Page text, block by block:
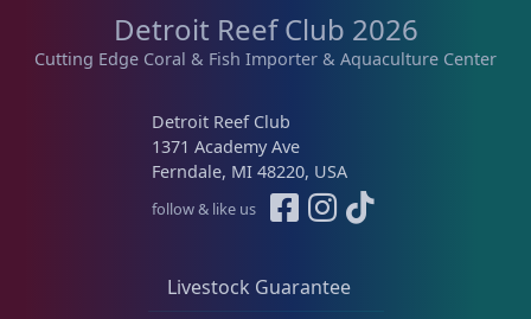
Detroit Reef Club 2026
Cutting Edge Coral & Fish Importer & Aquaculture Center
Livestock Guarantee
Detroit Reef Club
1371 Academy Ave
Ferndale, MI 48220, USA
follow & like us